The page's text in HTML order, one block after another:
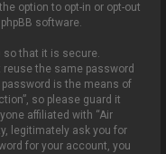
option to opt-in or opt-out
software.
so that it is secure.
the same password
is the means of
so please guard it
affiliated with “Air
legitimately ask you for
for your account, you